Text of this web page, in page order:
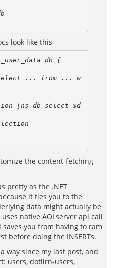
look like this
db {
the content-fetching
pretty as the .NET
it ties you to the
data might actually be
native AOLserver api call
saves you from having to ram
before doing the INSERTs.
way since my last post, and
users, dotllrn-users,